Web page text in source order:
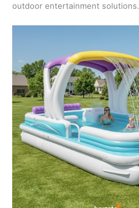
outdoor entertainment solutions.